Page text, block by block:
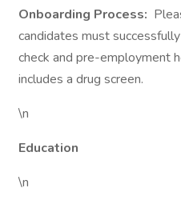
Onboarding Process:
candidates must
check and pre-employment
includes a drug screen.
\n
Education
\n